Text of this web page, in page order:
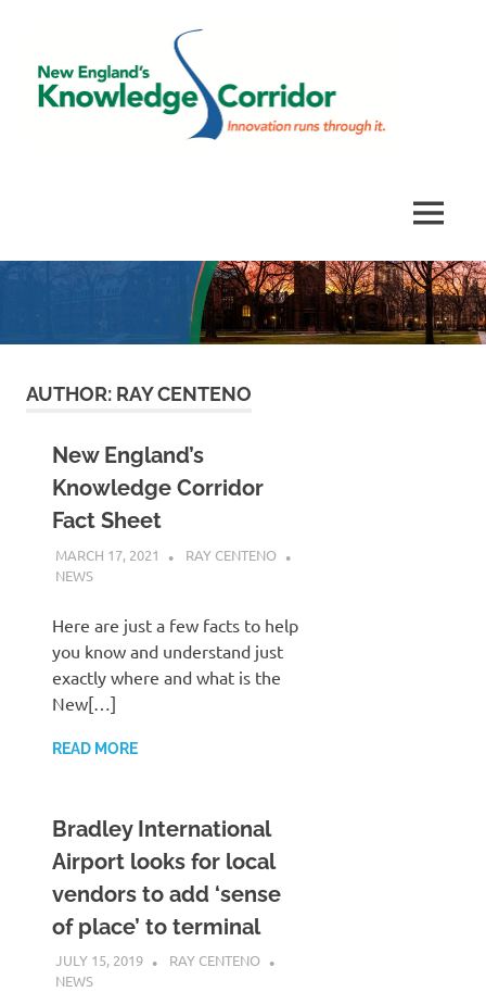
content
MENU
AUTHOR: RAY CENTENO
New England’s
Knowledge Corridor
Fact Sheet
MARCH 17, 2021
RAY CENTENO
NEWS
Here are just a few facts to help
you know and understand just
exactly where and what is the
New[…]
READ MORE
Bradley International
Airport looks for local
vendors to add ‘sense
of place’ to terminal
JULY 15, 2019
RAY CENTENO
NEWS